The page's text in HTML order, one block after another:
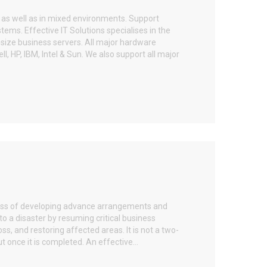
well as in mixed environments. Support
Effective IT Solutions specialises in the
business servers. All major hardware
HP, IBM, Intel & Sun. We also support all major
of developing advance arrangements and
a disaster by resuming critical business
and restoring affected areas. It is not a two-
once it is completed. An effective...